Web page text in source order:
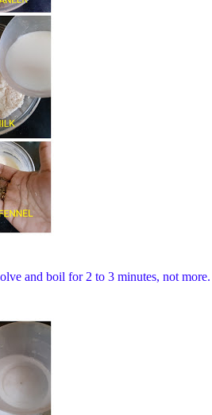
and boil for 2 to 3 minutes, not